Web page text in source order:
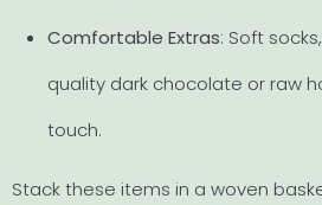
Comfortable Extras: Soft
quality dark chocolate or raw
touch.
Stack these items in a woven